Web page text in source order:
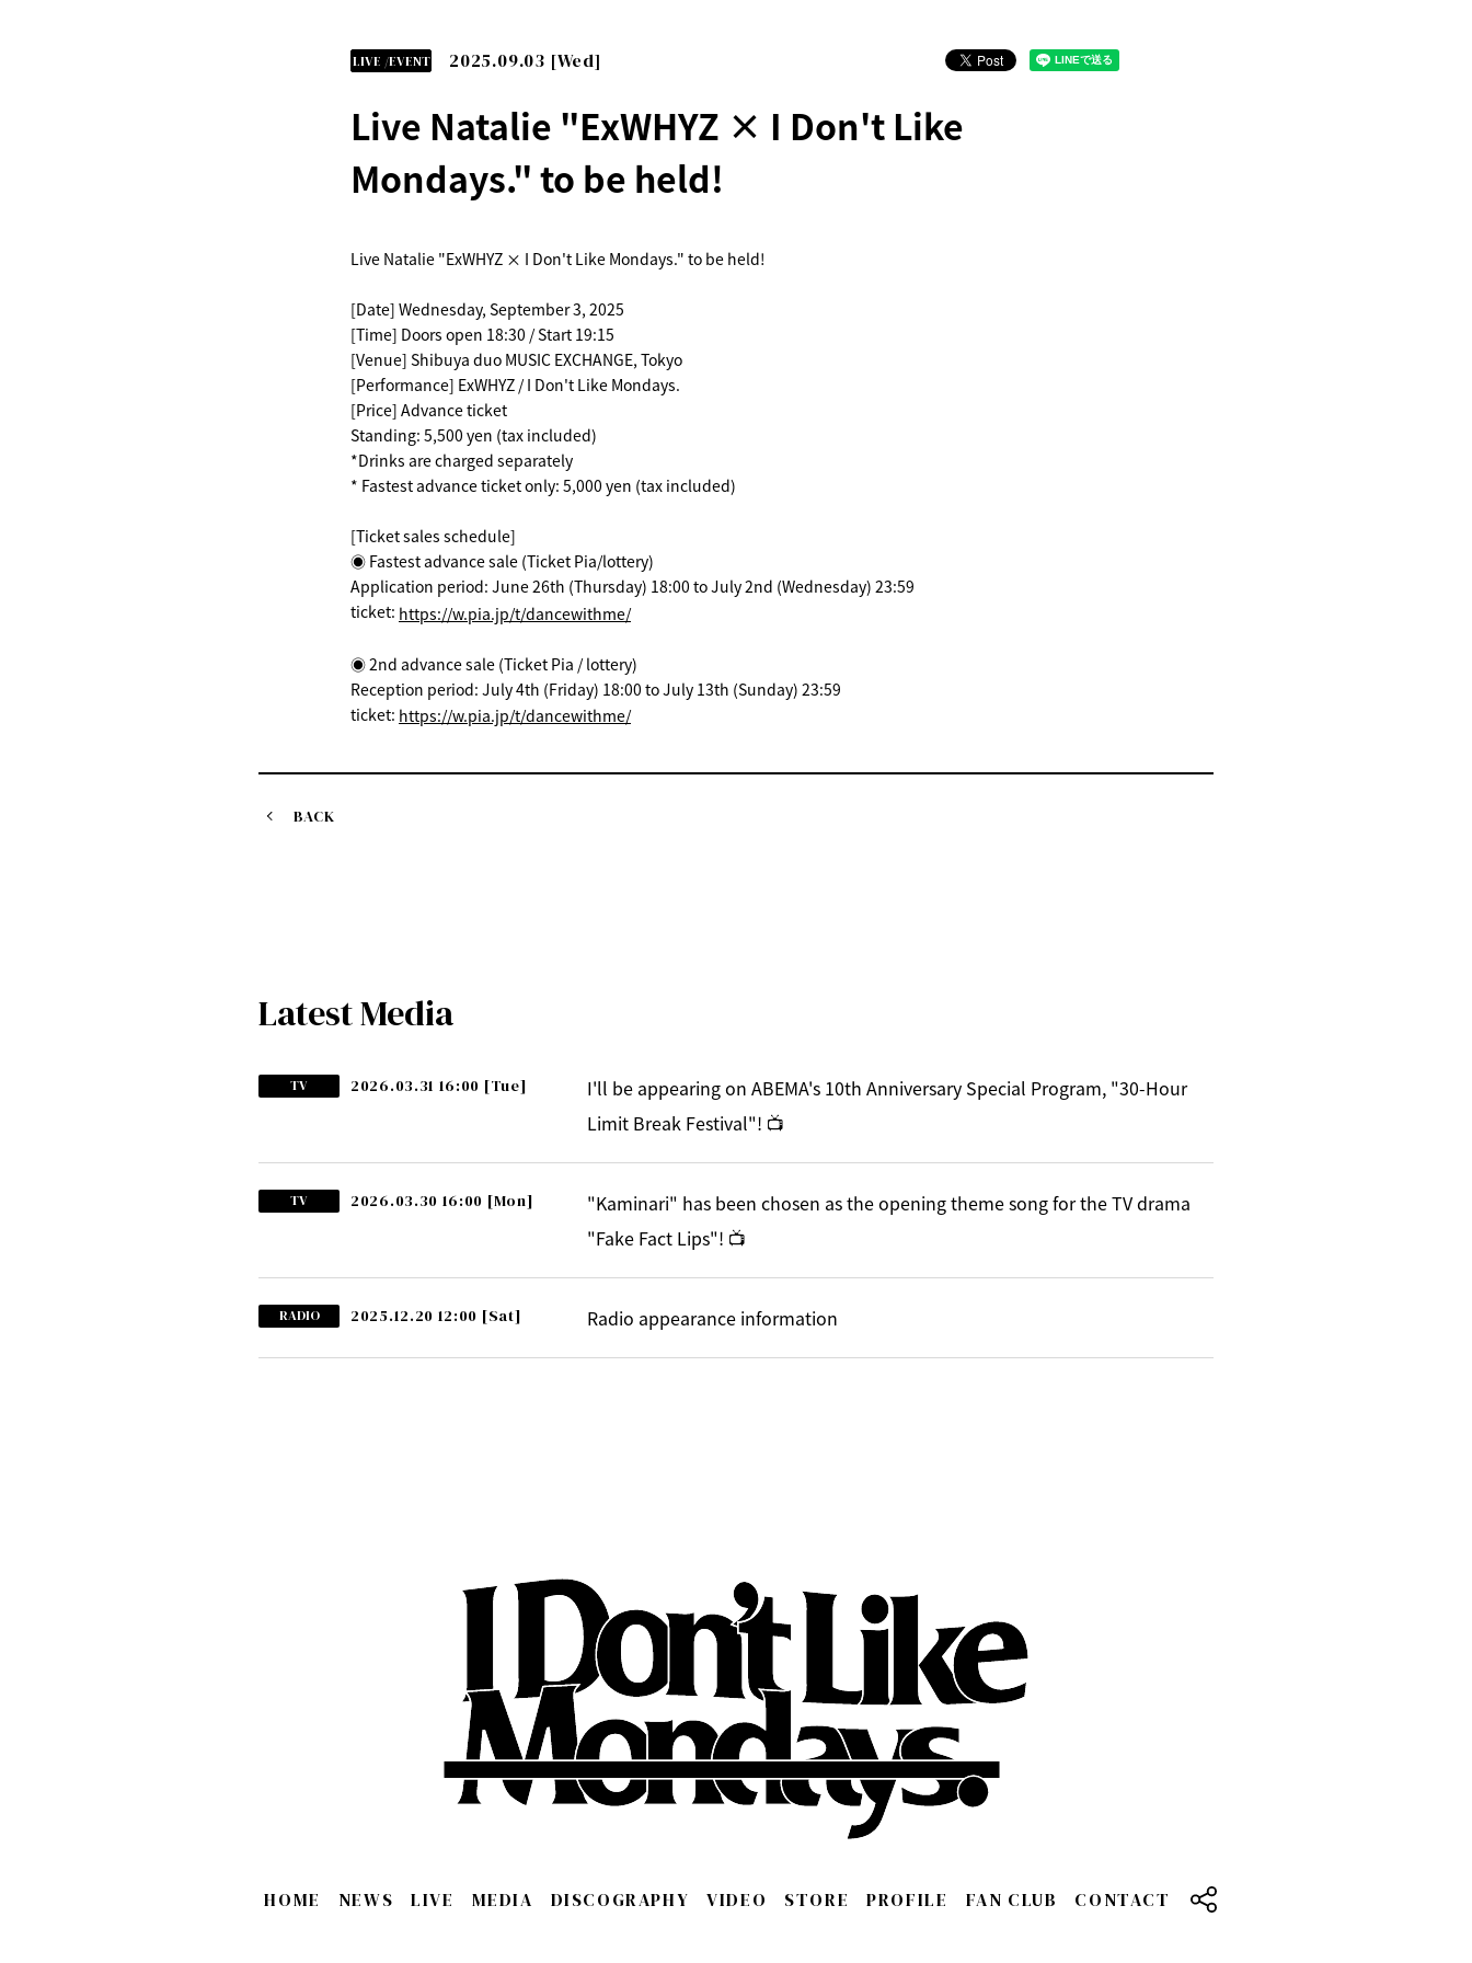
2025.09.03 [Wed]
LIVE /EVENT
Live Natalie "ExWHYZ × I Don't Like
Mondays." to be held!
Live Natalie "ExWHYZ × I Don't Like Mondays." to be held!
[Date] Wednesday, September 3, 2025
[Time] Doors open 18:30 / Start 19:15
[Venue] Shibuya duo MUSIC EXCHANGE, Tokyo
[Performance] ExWHYZ / I Don't Like Mondays.
[Price] Advance ticket
Standing: 5,500 yen (tax included)
*Drinks are charged separately
* Fastest advance ticket only: 5,000 yen (tax included)
[Ticket sales schedule]
◉ Fastest advance sale (Ticket Pia/lottery)
Application period: June 26th (Thursday) 18:00 to July 2nd (Wednesday) 23:59
ticket: https://w.pia.jp/t/dancewithme/
◉ 2nd advance sale (Ticket Pia / lottery)
Reception period: July 4th (Friday) 18:00 to July 13th (Sunday) 23:59
ticket: https://w.pia.jp/t/dancewithme/
BACK
Latest Media
TV 2026.03.31 16:00 [Tue]
I'll be appearing on ABEMA's 10th Anniversary Special Program, "30-Hour
Limit Break Festival"! 📺
TV 2026.03.30 16:00 [Mon]
"Kaminari" has been chosen as the opening theme song for the TV drama
"Fake Fact Lips"! 📺
RADIO 2025.12.20 12:00 [Sat] Radio appearance information
HOME NEWS LIVE MEDIA DISCOGRAPHY VIDEO STORE PROFILE FAN CLUB CONTACT